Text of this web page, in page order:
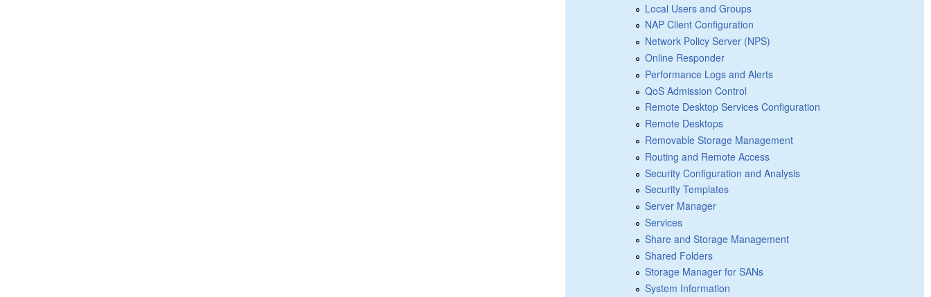
Local Users and Groups
NAP Client Configuration
Network Policy Server (NPS)
Online Responder
Performance Logs and Alerts
QoS Admission Control
Remote Desktop Services Configuration
Remote Desktops
Removable Storage Management
Routing and Remote Access
Security Configuration and Analysis
Security Templates
Server Manager
Services
Share and Storage Management
Shared Folders
Storage Manager for SANs
System Information